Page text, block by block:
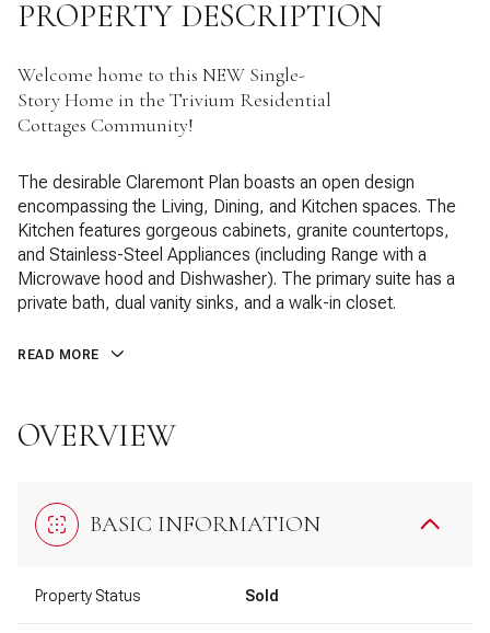
PROPERTY DESCRIPTION
Welcome home to this NEW Single-
Story Home in the Trivium Residential
Cottages Community!
The desirable Claremont Plan boasts an open design
encompassing the Living, Dining, and Kitchen spaces. The
Kitchen features gorgeous cabinets, granite countertops,
and Stainless-Steel Appliances (including Range with a
Microwave hood and Dishwasher). The primary suite has a
private bath, dual vanity sinks, and a walk-in closet.
READ MORE
OVERVIEW
BASIC INFORMATION
Property Status Sold